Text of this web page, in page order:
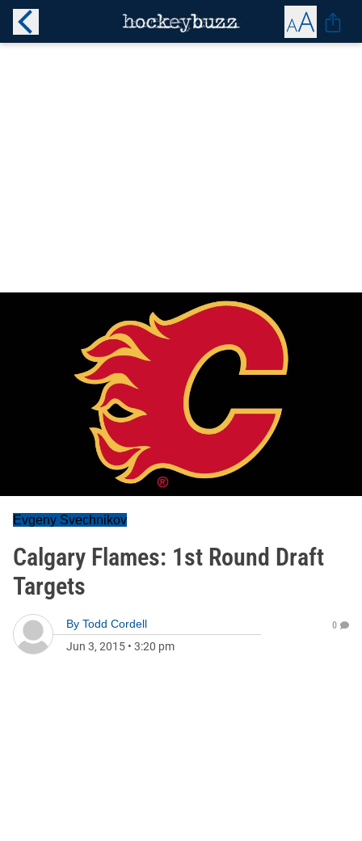
Evgeny Svechnikov
Calgary Flames: 1st Round Draft
Targets
By Todd Cordell
Jun 3, 2015 • 3:20 pm
0